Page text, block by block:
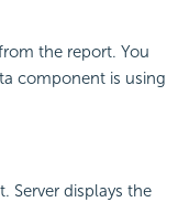
the report. You
component is using
Server displays the